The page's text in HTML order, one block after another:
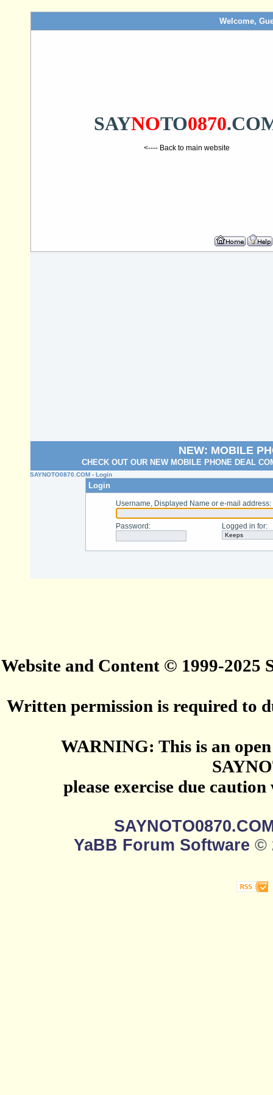
Welcome,
SAYNOTO0870
<---- Back to main website
NEW: MOBILE
CHECK OUT OUR NEW MOBILE PHONE DEAL
SAYNOTO0870.COM › Login
Login
Username, Displayed Name or e-mail address:
Password : Logged in for:
Website and Content © 1999-2025
Written permission is required to
WARNING: This is an
please exercise due
YaBB Forum Software ©